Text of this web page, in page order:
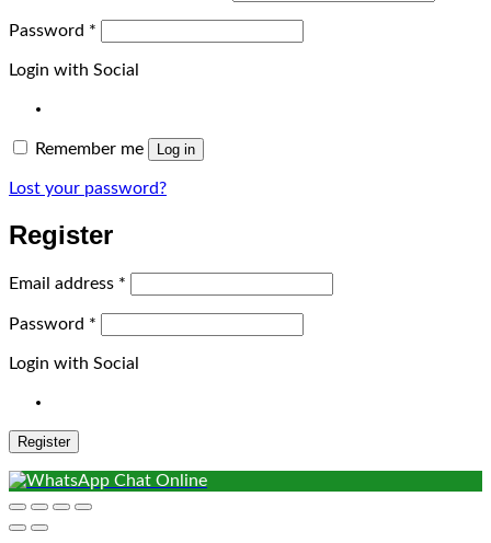
Password *
Login with Social
Remember me Log in
Lost your password?
Register
Email address *
Password *
Login with Social
Register
Chat Online